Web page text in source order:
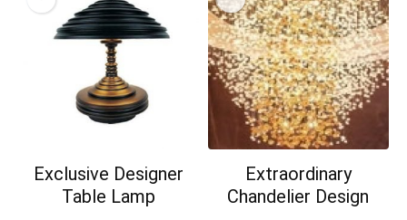
Exclusive Designer
Table Lamp
Extraordinary
Chandelier Design